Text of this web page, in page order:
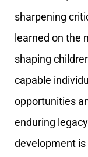
sharpening
learned on the
shaping
capable
opportunities
enduring
development